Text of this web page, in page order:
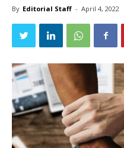
By Editorial Staff - April 4, 2022